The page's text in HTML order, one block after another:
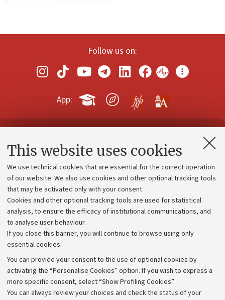
This website uses cookies
We use technical cookies that are essential for the correct operation
of our website. We also use cookies and other optional tracking tools
that may be activated only with your consent.
Cookies and other optional tracking tools are used for statistical
analysis, to ensure the efficacy of institutional communications, and
to analyse user behaviour.
If you close this banner, you will continue to browse using only
essential cookies.
You can provide your consent to the use of optional cookies by
activating the “Personalise Cookies” option. If you wish to express a
more specific consent, select “Show Profiling Cookies”.
You can always review your choices and check the status of your
Follow us on:
App:
Contacts and certified e-mail (PEC)
Administrative divisions
Work with us
Alumni community
Strategic plan
University budgets
Calls and competitions
Transparent administration
Appeals lodged